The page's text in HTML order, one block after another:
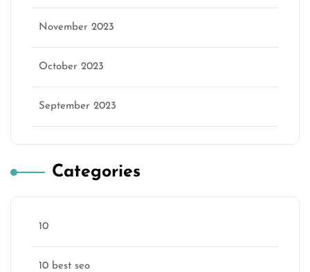
November 2023
October 2023
September 2023
Categories
10
10 best seo